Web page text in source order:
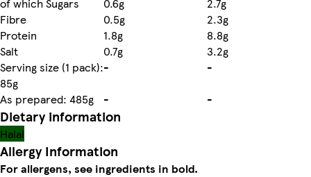
Fibre
0.5g
2.3g
Protein
1.8g
8.8g
Salt
0.7g
3.2g
Serving size (1 pack):
85g
-
-
As prepared: 485g
- -
Dietary information
Halal
Allergy Information
For allergens, see ingredients in bold.